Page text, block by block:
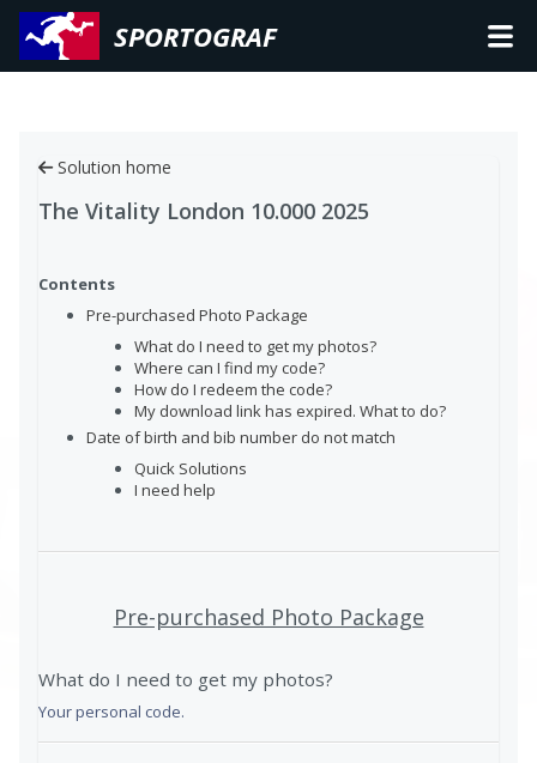
SPORTOGRAF
Solution home
The Vitality London 10.000 2025
Contents
Pre-purchased Photo Package
What do I need to get my photos?
Where can I find my code?
How do I redeem the code?
My download link has expired. What to do?
Date of birth and bib number do not match
Quick Solutions
I need help
Pre-purchased Photo Package
What do I need to get my photos?
Your personal code.